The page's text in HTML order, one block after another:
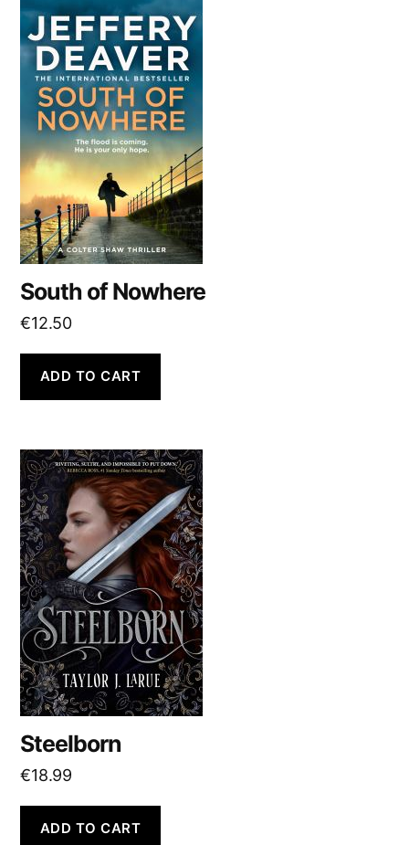
South of Nowhere
€12.50
ADD TO CART
Steelborn
€18.99
ADD TO CART